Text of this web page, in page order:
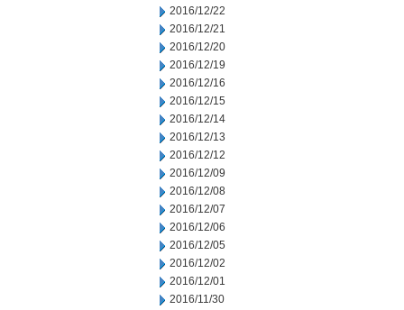
2016/12/22
2016/12/21
2016/12/20
2016/12/19
2016/12/16
2016/12/15
2016/12/14
2016/12/13
2016/12/12
2016/12/09
2016/12/08
2016/12/07
2016/12/06
2016/12/05
2016/12/02
2016/12/01
2016/11/30